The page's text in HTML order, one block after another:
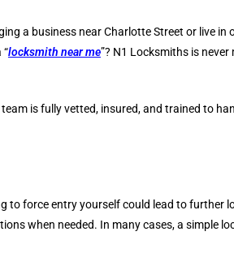
a business near Charlotte Street or live in
locksmith near me”? N1 Locksmiths is never
is fully vetted, insured, and trained to
to force entry yourself could lead to further
when needed. In many cases, a simple